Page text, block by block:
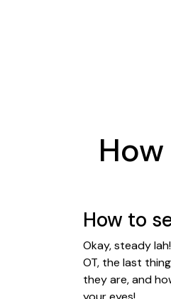
How to
Okay, steady
OT, the last
they are, and